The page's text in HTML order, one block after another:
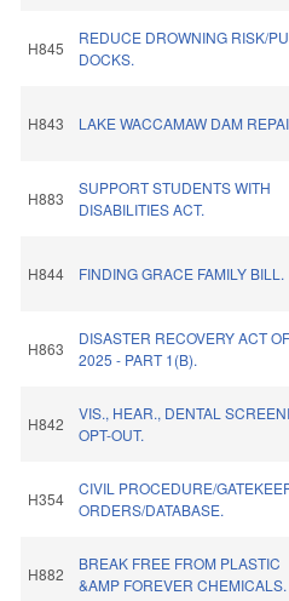
H845
REDUCE DROWNING RISK/
DOCKS.
H843 LAKE WACCAMAW DAM
H883
SUPPORT STUDENTS WITH
DISABILITIES ACT.
H844 FINDING GRACE FAMILY BILL.
H863
DISASTER RECOVERY ACT OF
2025 - PART 1(B).
H842
VIS., HEAR., DENTAL
OPT-OUT.
H354
CIVIL PROCEDURE/
ORDERS/DATABASE.
H882
BREAK FREE FROM PLASTIC
&AMP FOREVER CHEMICALS.